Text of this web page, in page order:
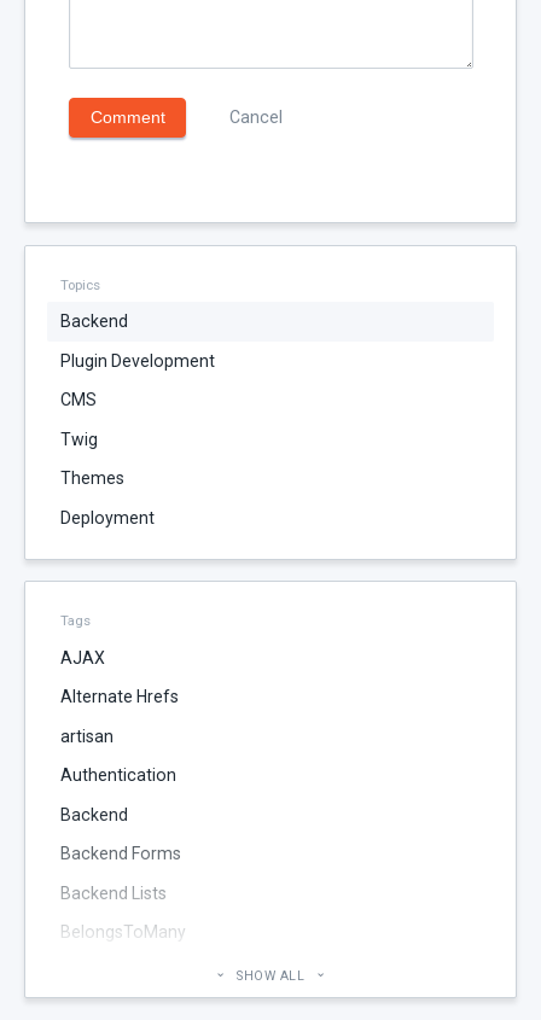
Topics
Backend
Plugin Development
CMS
Twig
Themes
Deployment
Tags
AJAX
Alternate Hrefs
artisan
Authentication
Backend
Backend Forms
Backend Lists
BelongsToMany
SHOW ALL
Comment Cancel